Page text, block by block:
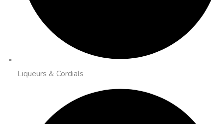
Liqueurs & Cordials